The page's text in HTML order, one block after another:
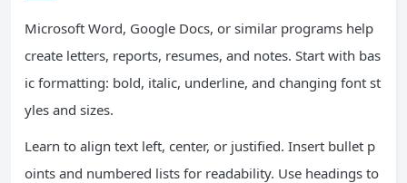
Microsoft Word, Google Docs, or similar programs help
create letters, reports, resumes, and notes. Start with bas
ic formatting: bold, italic, underline, and changing font st
yles and sizes.
Learn to align text left, center, or justified. Insert bullet p
oints and numbered lists for readability. Use headings to